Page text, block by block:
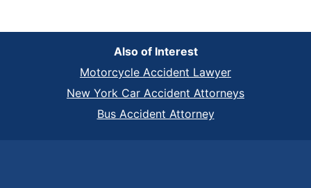
Also of Interest
Motorcycle Accident Lawyer
New York Car Accident Attorneys
Bus Accident Attorney